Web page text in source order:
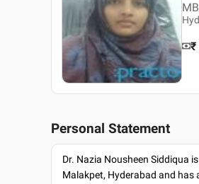
₹
Personal Statement
Dr. Nazia Nousheen Siddiqua
Malakpet, Hyderabad and has